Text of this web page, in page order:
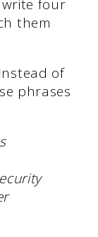
four
them
Instead of
phrases